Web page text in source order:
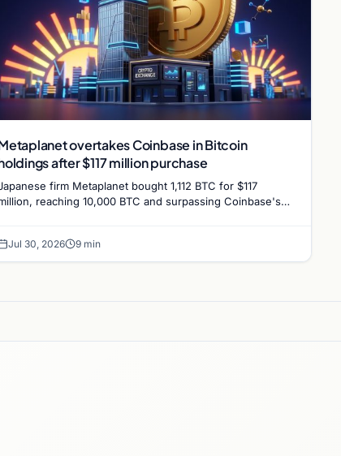
overtakes Coinbase in Bitcoin
after $117 million purchase
firm Metaplanet bought 1,112 BTC for $117
reaching 10,000 BTC and surpassing Coinbase's
Jul 30, 2026 9 min